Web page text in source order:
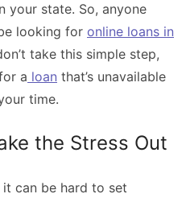
your state. So, anyone
looking for online loans in
take this simple step,
a loan that’s unavailable
time.
the Stress Out
can be hard to set